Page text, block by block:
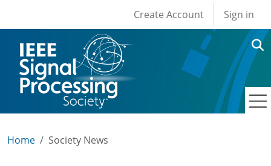
User account
Create Account Sign in
Home Society News